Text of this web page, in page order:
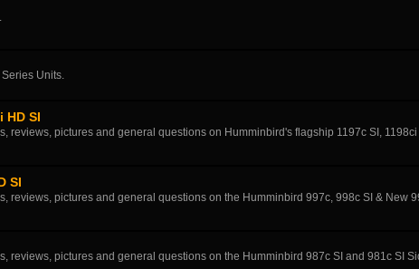
Units.
HD SI
reviews, pictures and general questions on Humminbird's flagship 1197c SI,
SI
reviews, pictures and general questions on the Humminbird 997c, 998c SI & New
reviews, pictures and general questions on the Humminbird 987c SI and 981c SI